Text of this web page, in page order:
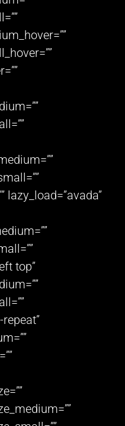
lazy_load=”avada”
top”